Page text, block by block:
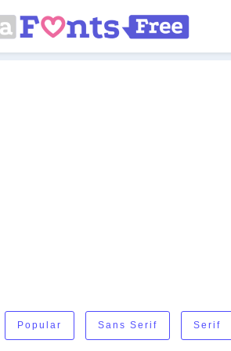
Popular Sans Serif Serif